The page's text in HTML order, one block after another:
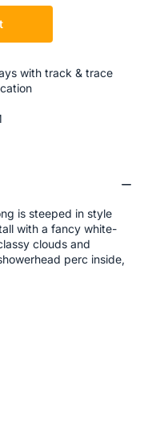
with track & trace
is steeped in style
with a fancy white-
clouds and
perc inside,